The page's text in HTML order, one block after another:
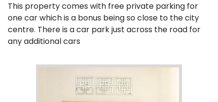
This property comes with free private parking for
one car which is a bonus being so close to the city
centre. There is a car park just across the road for
any additional cars